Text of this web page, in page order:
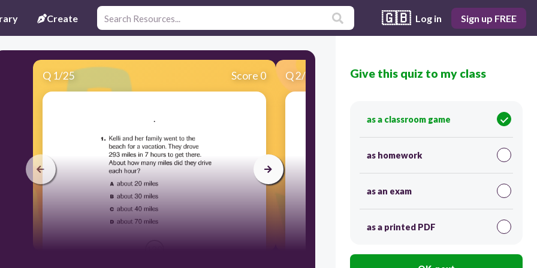
Create 🇬🇧 Log in Sign up FREE
Q 1/25 Score 0
.
Q2/25 Score 0
.
120
Give this quiz to my class
as a classroom game
as homework
as an exam
as a printed PDF